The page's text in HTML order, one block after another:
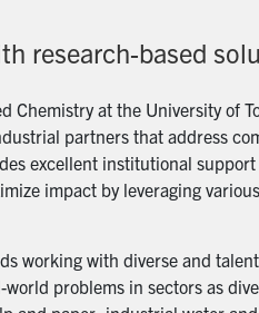
research-based
Chemistry at the University of
partners that address
excellent institutional
impact by leveraging
working with diverse and
problems in sectors as